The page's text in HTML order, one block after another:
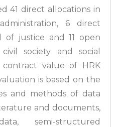
41 direct allocations in
6 direct
justice and 11 open
society and social
value of HRK
is based on the
and methods of data
and documents,
semi-structured